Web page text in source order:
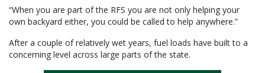
“When you are part of the RFS you are not only helping your
own backyard either, you could be called to help anywhere.”
After a couple of relatively wet years, fuel loads have built to a
concerning level across large parts of the state.